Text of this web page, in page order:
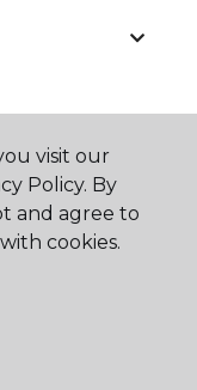
Home.
visit our
Policy. By
and agree to
cookies.